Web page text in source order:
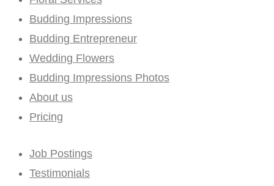
Budding Impressions
Budding Entrepreneur
Wedding Flowers
Budding Impressions Photos
About us
Pricing
Job Postings
Testimonials